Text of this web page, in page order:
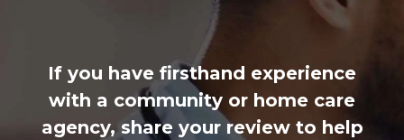
If you have firsthand experience
with a community or home care
agency, share your review to help